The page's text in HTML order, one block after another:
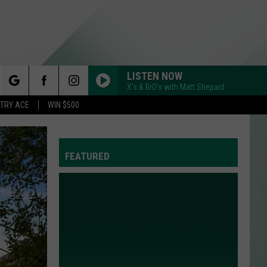
ACE WIN $500
LISTEN NOW
X's & BrO's with Matt Shepard
FEATURED